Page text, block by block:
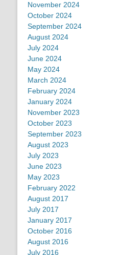
November 2024
October 2024
September 2024
August 2024
July 2024
June 2024
May 2024
March 2024
February 2024
January 2024
November 2023
October 2023
September 2023
August 2023
July 2023
June 2023
May 2023
February 2022
August 2017
July 2017
January 2017
October 2016
August 2016
July 2016